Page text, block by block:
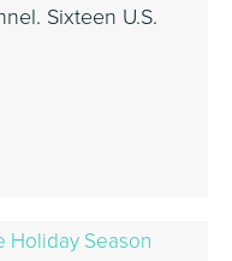
Sixteen U.S.